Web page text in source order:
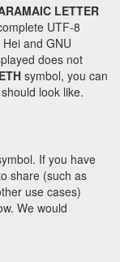
LETTER
UTF-8
and GNU
does not
symbol, you can
look like.
If you have
share (such as
use cases)
We would